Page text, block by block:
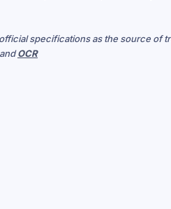
specifications as the source of
OCR